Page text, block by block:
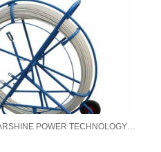
NINGBO MARSHINE POWER TECHNOLOGY CO., LTD.